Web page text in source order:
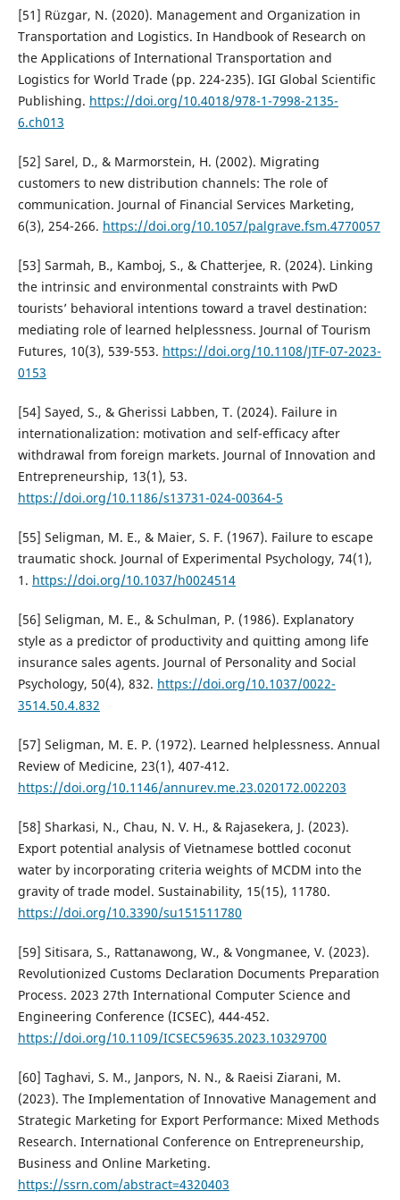
[51] Rüzgar, N. (2020). Management and Organization in
Transportation and Logistics. In Handbook of Research on
the Applications of International Transportation and
Logistics for World Trade (pp. 224-235). IGI Global Scientific
Publishing. https://doi.org/10.4018/978-1-7998-2135-
6.ch013
[52] Sarel, D., & Marmorstein, H. (2002). Migrating
customers to new distribution channels: The role of
communication. Journal of Financial Services Marketing,
6(3), 254-266. https://doi.org/10.1057/palgrave.fsm.4770057
[53] Sarmah, B., Kamboj, S., & Chatterjee, R. (2024). Linking
the intrinsic and environmental constraints with PwD
tourists’ behavioral intentions toward a travel destination:
mediating role of learned helplessness. Journal of Tourism
Futures, 10(3), 539-553. https://doi.org/10.1108/JTF-07-2023-
0153
[54] Sayed, S., & Gherissi Labben, T. (2024). Failure in
internationalization: motivation and self-efficacy after
withdrawal from foreign markets. Journal of Innovation and
Entrepreneurship, 13(1), 53.
https://doi.org/10.1186/s13731-024-00364-5
[55] Seligman, M. E., & Maier, S. F. (1967). Failure to escape
traumatic shock. Journal of Experimental Psychology, 74(1),
1. https://doi.org/10.1037/h0024514
[56] Seligman, M. E., & Schulman, P. (1986). Explanatory
style as a predictor of productivity and quitting among life
insurance sales agents. Journal of Personality and Social
Psychology, 50(4), 832. https://doi.org/10.1037/0022-
3514.50.4.832
[57] Seligman, M. E. P. (1972). Learned helplessness. Annual
Review of Medicine, 23(1), 407-412.
https://doi.org/10.1146/annurev.me.23.020172.002203
[58] Sharkasi, N., Chau, N. V. H., & Rajasekera, J. (2023).
Export potential analysis of Vietnamese bottled coconut
water by incorporating criteria weights of MCDM into the
gravity of trade model. Sustainability, 15(15), 11780.
https://doi.org/10.3390/su151511780
[59] Sitisara, S., Rattanawong, W., & Vongmanee, V. (2023).
Revolutionized Customs Declaration Documents Preparation
Process. 2023 27th International Computer Science and
Engineering Conference (ICSEC), 444-452.
https://doi.org/10.1109/ICSEC59635.2023.10329700
[60] Taghavi, S. M., Janpors, N. N., & Raeisi Ziarani, M.
(2023). The Implementation of Innovative Management and
Strategic Marketing for Export Performance: Mixed Methods
Research. International Conference on Entrepreneurship,
Business and Online Marketing.
https://ssrn.com/abstract=4320403